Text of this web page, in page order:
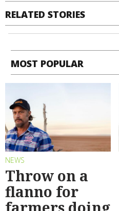
RELATED STORIES
MOST POPULAR
NEWS
Throw on a
flanno for